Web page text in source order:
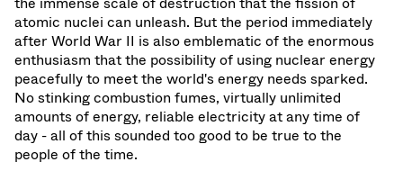
atomic nuclei can unleash. But the period immediately
after World War II is also emblematic of the enormous
enthusiasm that the possibility of using nuclear energy
peacefully to meet the world's energy needs sparked.
No stinking combustion fumes, virtually unlimited
amounts of energy, reliable electricity at any time of
day - all of this sounded too good to be true to the
people of the time.